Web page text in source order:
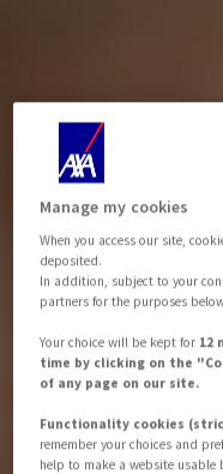
Manage my cookies
When you access our site,
deposited.
In addition, subject to your
partners for the purposes
Your choice will be kept for 12
time by clicking on the
of any page on our site.
Functionality cookies
remember your choices and
help to make a website